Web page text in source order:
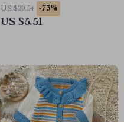
US $20.54 -73%
US $5.51